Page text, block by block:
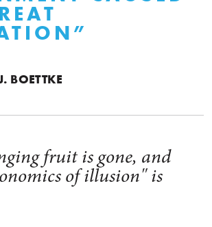
BOETTKE
fruit is gone, and
of illusion" is